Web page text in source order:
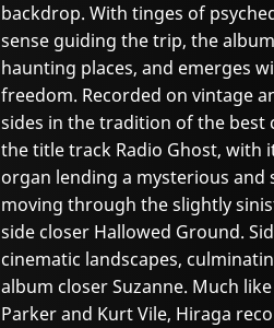
backdrop. With tinges of
sense guiding the trip, the
haunting places, and emerges
freedom. Recorded on vintage
sides in the tradition of the best
the title track Radio Ghost, with
organ lending a mysterious
moving through the slightly
side closer Hallowed Ground.
cinematic landscapes,
album closer Suzanne. Much
Parker and Kurt Vile, Hiraga